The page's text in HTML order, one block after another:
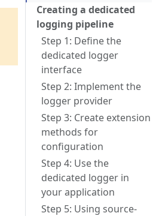
Creating a dedicated
logging pipeline
Step 1: Define the
dedicated logger
interface
Step 2: Implement the
logger provider
Step 3: Create extension
methods for
configuration
Step 4: Use the
dedicated logger in
your application
Step 5: Using source-